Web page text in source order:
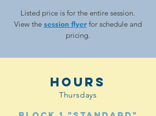
Listed price is for the entire session.
View the session flyerfor schedule and
pricing.
hours
Thursdays